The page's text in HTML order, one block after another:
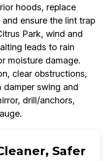
hoods, replace
ensure the lint trap
Park, wind and
leads to rain
moisture damage.
clear obstructions,
swing and
drill/anchors,
Safer